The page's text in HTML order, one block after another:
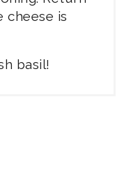
cheese is
basil!